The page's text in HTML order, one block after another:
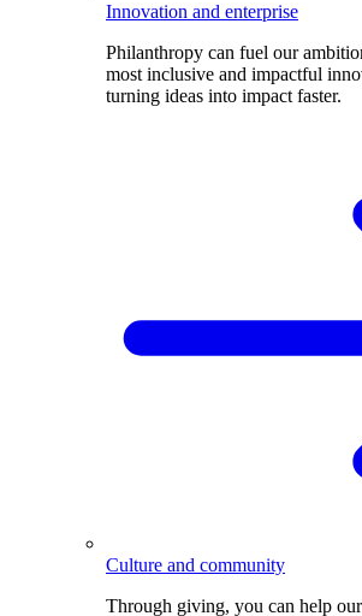
Innovation and enterprise
Philanthropy can fuel our
most inclusive and impactful
turning ideas into impact faster.
Culture and community
Through giving, you can help